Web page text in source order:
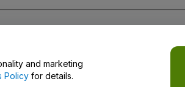
and marketing
Policy for details.